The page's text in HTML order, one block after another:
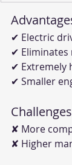
✔ Electric
✔ Eliminates
✔ Extremely
✔ Smaller
Challenges
✘ More
✘ Higher